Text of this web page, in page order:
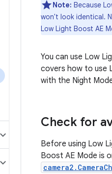
Note: Because
won't look identical.
Low Light Boost AE
You can use Low
covers how to use
with the Night
Check for
Before using Low
Boost AE Mode is